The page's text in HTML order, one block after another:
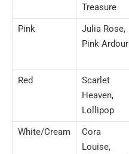
Treasure
Pink
Julia Rose,
Pink Ardour
Red
Scarlet
Heaven,
Lollipop
White/Cream
Cora
Louise,